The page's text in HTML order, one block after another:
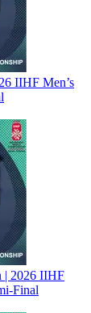
IIHF Men’s
| 2026 IIHF
Final